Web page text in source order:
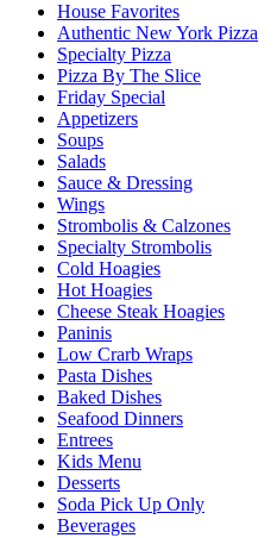
House Favorites
Authentic New York Pizza
Specialty Pizza
Pizza By The Slice
Friday Special
Appetizers
Soups
Salads
Sauce & Dressing
Wings
Strombolis & Calzones
Specialty Strombolis
Cold Hoagies
Hot Hoagies
Cheese Steak Hoagies
Paninis
Low Crarb Wraps
Pasta Dishes
Baked Dishes
Seafood Dinners
Entrees
Kids Menu
Desserts
Soda Pick Up Only
Beverages